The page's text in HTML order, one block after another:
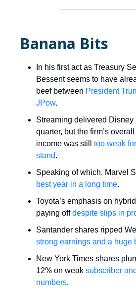
Banana Bits
In his first act as Treasury
Bessent seems to have
beef between President
JPow.
Streaming delivered Disney
quarter, but the firm’s
income was still too weak
stand.
Speaking of which, Marvel
best year in a long time.
Toyota’s emphasis on
paying offdespite slips in
Santander shares ripped
strong earnings and a huge
New York Times shares
12% on weak subscriber
numbers.